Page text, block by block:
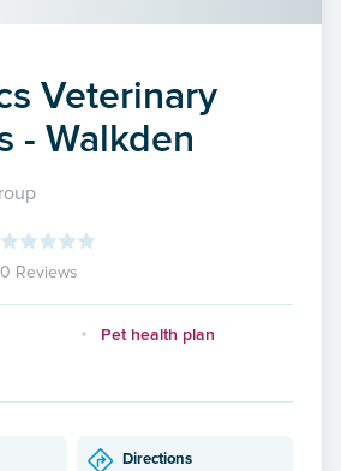
Veterinary
- Walkden
0 Reviews
Pet health plan
Directions